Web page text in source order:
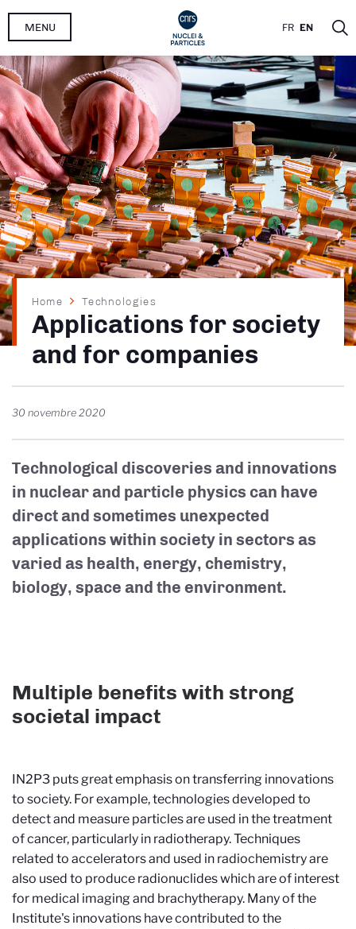
Skip
content
FR EN
MENU
Breadcrumb
Home Technologies
Applications for society
and for companies
30 novembre 2020
Technological discoveries and innovations
in nuclear and particle physics can have
direct and sometimes unexpected
applications within society in sectors as
varied as health, energy, chemistry,
biology, space and the environment.
Multiple benefits with strong
societal impact
IN2P3 puts great emphasis on transferring innovations
to society. For example, technologies developed to
detect and measure particles are used in the treatment
of cancer, particularly in radiotherapy. Techniques
related to accelerators and used in radiochemistry are
also used to produce radionuclides which are of interest
for medical imaging and brachytherapy. Many of the
Institute's innovations have contributed to the